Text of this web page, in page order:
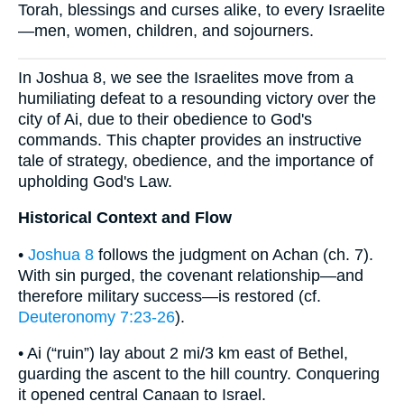
Torah, blessings and curses alike, to every Israelite
—men, women, children, and sojourners.
In Joshua 8, we see the Israelites move from a
humiliating defeat to a resounding victory over the
city of Ai, due to their obedience to God's
commands. This chapter provides an instructive
tale of strategy, obedience, and the importance of
upholding God's Law.
Historical Context and Flow
• Joshua 8 follows the judgment on Achan (ch. 7).
With sin purged, the covenant relationship—and
therefore military success—is restored (cf.
Deuteronomy 7:23-26).
• Ai (“ruin”) lay about 2 mi/3 km east of Bethel,
guarding the ascent to the hill country. Conquering
it opened central Canaan to Israel.